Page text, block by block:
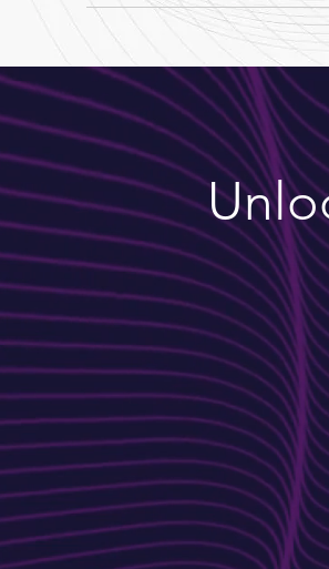
Discovery &
Planning
We start by understanding
goals, target audience, and
brand identity to craft a
tailored strategy.